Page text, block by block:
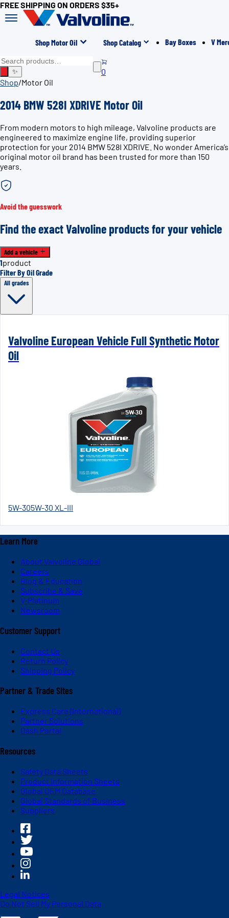
FREE SHIPPING ON ORDERS $35+
Shop Motor Oil Shop Catalog Bay Boxes V
✨
0
Shop/Motor Oil
2014 BMW 528I XDRIVE Motor Oil
From modern motors to high mileage, Valvoline products are
engineered to maximize engine life, providing superior
protection for your 2014 BMW 528I XDRIVE. No wonder America’s
original motor oil brand has been trusted for more than 150
years.
Avoid the guesswork
Find the exact Valvoline products for your vehicle
Add a vehicle
1product
Filter By Oil Grade
All grades
Valvoline European Vehicle Full Synthetic Motor
Oil
5W-305W-30 XL-III
Learn More
About Valvoline Global
Careers
Blog & Education
Subscribe & Save
V-Platinum
Newsroom
Customer Support
Contact Us
Return Policy
Shipping Policy
Partner & Trade Sites
Express Care (International)
Partner Solutions
Dash Portal
Resources
Safety Data Sheets
Product Information Sheets
Global OEM Database
Global Standards of Business
Suppliers
Legal Notices
Do Not Sell My Personal Data